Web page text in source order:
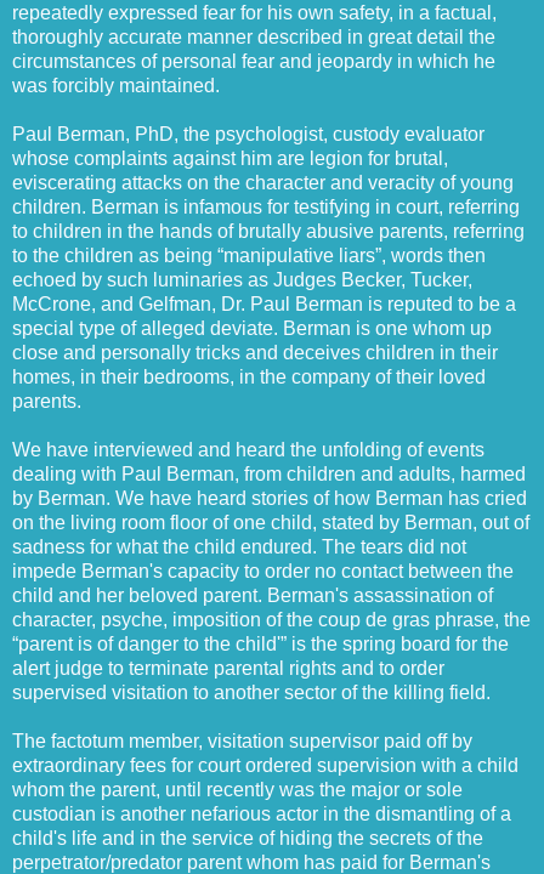
repeatedly expressed fear for his own safety, in a factual,
thoroughly accurate manner described in great detail the
circumstances of personal fear and jeopardy in which he
was forcibly maintained.
Paul Berman, PhD, the psychologist, custody evaluator
whose complaints against him are legion for brutal,
eviscerating attacks on the character and veracity of young
children. Berman is infamous for testifying in court, referring
to children in the hands of brutally abusive parents, referring
to the children as being “manipulative liars”, words then
echoed by such luminaries as Judges Becker, Tucker,
McCrone, and Gelfman, Dr. Paul Berman is reputed to be a
special type of alleged deviate. Berman is one whom up
close and personally tricks and deceives children in their
homes, in their bedrooms, in the company of their loved
parents.
We have interviewed and heard the unfolding of events
dealing with Paul Berman, from children and adults, harmed
by Berman. We have heard stories of how Berman has cried
on the living room floor of one child, stated by Berman, out of
sadness for what the child endured. The tears did not
impede Berman's capacity to order no contact between the
child and her beloved parent. Berman's assassination of
character, psyche, imposition of the coup de gras phrase, the
“parent is of danger to the child'” is the spring board for the
alert judge to terminate parental rights and to order
supervised visitation to another sector of the killing field.
The factotum member, visitation supervisor paid off by
extraordinary fees for court ordered supervision with a child
whom the parent, until recently was the major or sole
custodian is another nefarious actor in the dismantling of a
child's life and in the service of hiding the secrets of the
perpetrator/predator parent whom has paid for Berman's